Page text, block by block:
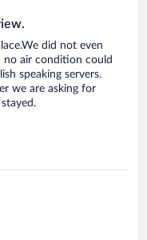
did not even
no air condition could
speaking servers.
we are asking for